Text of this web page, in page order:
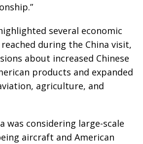
several economic
during the China visit,
about increased Chinese
products and expanded
agriculture, and
was considering large-scale
aircraft and American